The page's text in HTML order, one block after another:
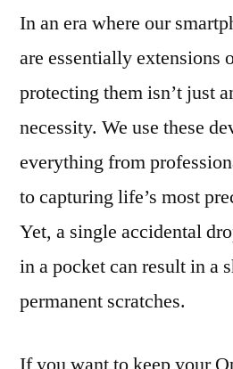
In an era where our
are essentially extensions
protecting them isn’t just
necessity. We use these
everything from
to capturing life’s most
Yet, a single accidental
in a pocket can result in a
permanent scratches.